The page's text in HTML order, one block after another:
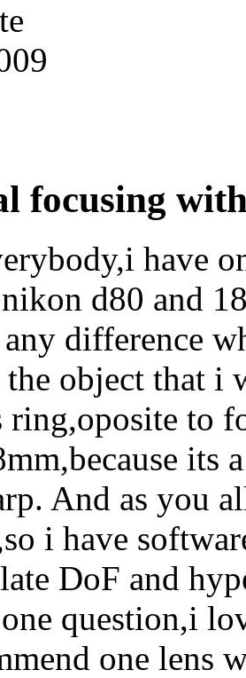
focusing
have
d80 and
difference
object that i
ring,oposite to
And as you
i have
DoF and
question,i
one lens